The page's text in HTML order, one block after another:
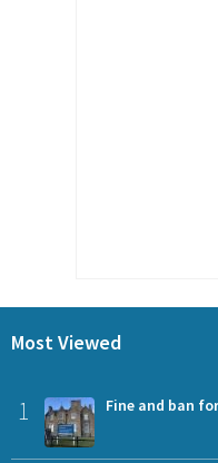
Most Viewed
1 Fine and ban